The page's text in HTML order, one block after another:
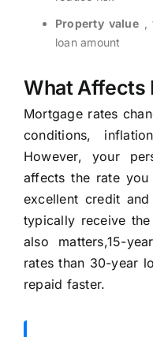
Property value,
loan amount
What Affects
Mortgage rates
conditions,
However, your
affects the rate
excellent credit
typically receive
also matters,15-
rates than 30-year
repaid faster.